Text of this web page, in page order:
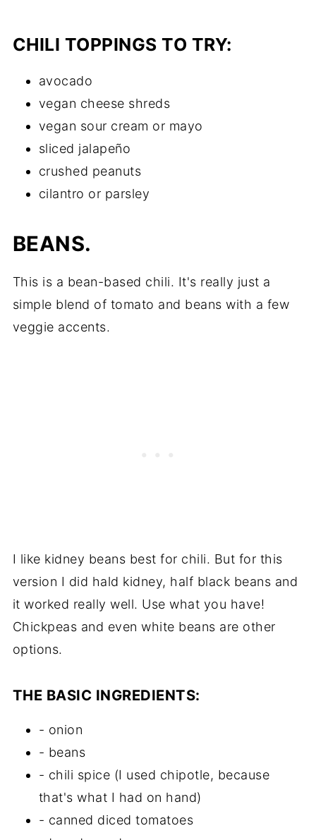
CHILI TOPPINGS TO TRY:
avocado
vegan cheese shreds
vegan sour cream or mayo
sliced jalapeño
crushed peanuts
cilantro or parsley
BEANS.
This is a bean-based chili. It's really just a
simple blend of tomato and beans with a few
veggie accents.
I like kidney beans best for chili. But for this
version I did hald kidney, half black beans and
it worked really well. Use what you have!
Chickpeas and even white beans are other
options.
THE BASIC INGREDIENTS:
- onion
- beans
- chili spice (I used chipotle, because
that's what I had on hand)
- canned diced tomatoes